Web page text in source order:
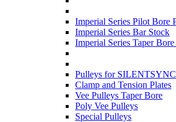
Imperial Series Pilot Bore
Imperial Series Bar Stock
Imperial Series Taper
Pulleys for
Clamp and Tension Plates
Vee Pulleys Taper Bore
Poly Vee Pulleys
Special Pulleys